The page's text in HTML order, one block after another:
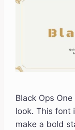
Black Ops
look. This font
make a bold